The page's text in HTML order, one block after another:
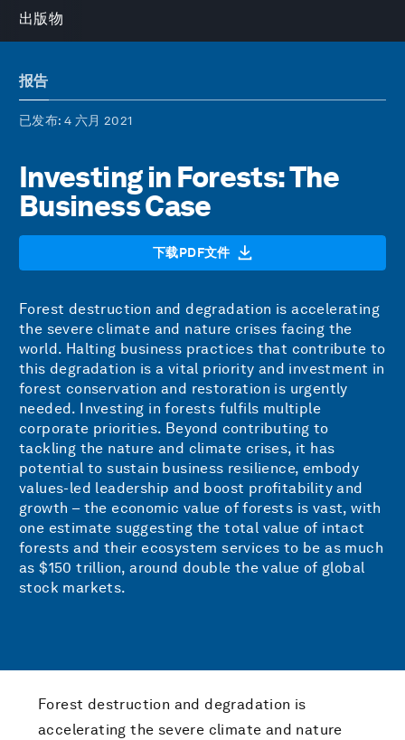
出版物
报告
已发布: 4 六月 2021
Investing in Forests: The
Business Case
下载PDF文件
Forest destruction and degradation is accelerating
the severe climate and nature crises facing the
world. Halting business practices that contribute to
this degradation is a vital priority and investment in
forest conservation and restoration is urgently
needed. Investing in forests fulfils multiple
corporate priorities. Beyond contributing to
tackling the nature and climate crises, it has
potential to sustain business resilience, embody
values-led leadership and boost profitability and
growth – the economic value of forests is vast, with
one estimate suggesting the total value of intact
forests and their ecosystem services to be as much
as $150 trillion, around double the value of global
stock markets.
Forest destruction and degradation is
accelerating the severe climate and nature